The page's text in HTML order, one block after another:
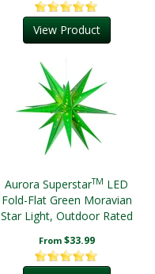
View Product
Aurora SuperstarTM LED
Fold-Flat Green Moravian
Star Light, Outdoor Rated
From $33.99